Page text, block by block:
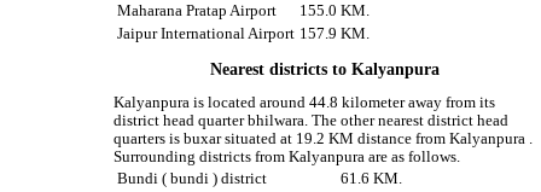
Maharana Pratap Airport
155.0 KM.
Jaipur International Airport 157.9 KM.
Nearest districts to Kalyanpura
Kalyanpura is located around 44.8 kilometer away from its
district head quarter bhilwara. The other nearest district head
quarters is buxar situated at 19.2 KM distance from Kalyanpura .
Surrounding districts from Kalyanpura are as follows.
Bundi ( bundi ) district
61.6 KM.